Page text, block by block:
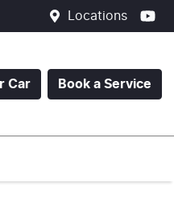
Locations
Car Book a Service